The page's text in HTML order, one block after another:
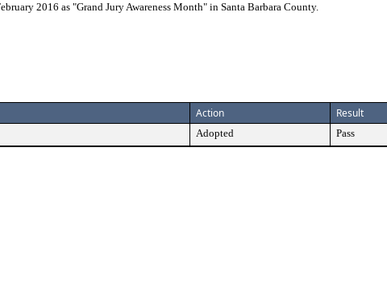
2016 as "Grand Jury Awareness Month" in Santa Barbara County.
Action Result
Adopted Pass